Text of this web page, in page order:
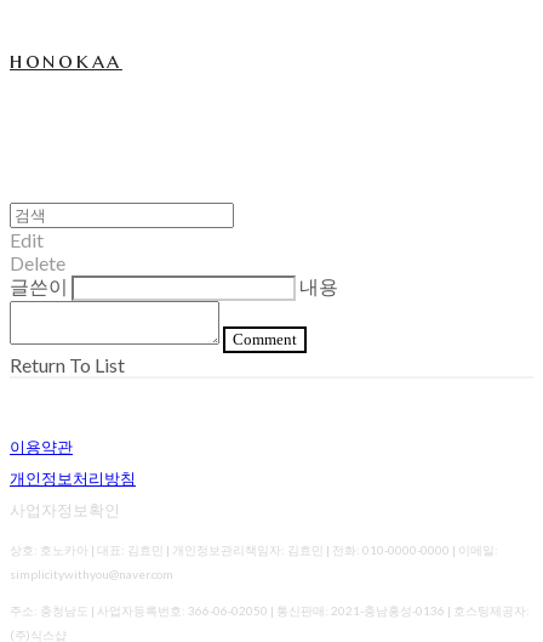
honokaa
Edit
Delete
글쓴이
내용
Comment
Return To List
이용약관
개인정보처리방침
사업자정보확인
상호: 호노카아 | 대표: 김효민 | 개인정보관리책임자: 김효민 | 전화: 010-0000-0000 | 이메일:
simplicitywithyou@naver.com
주소: 충청남도 | 사업자등록번호: 366-06-02050 | 통신판매: 2021-충남홍성-0136 | 호스팅제공자:
(주)식스샵